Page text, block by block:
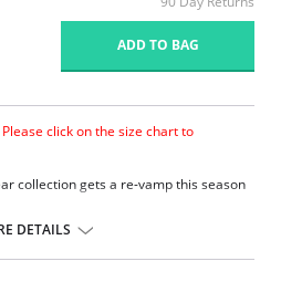
ADD TO BAG
click on the size chart to
collection gets a re-vamp this season
and shape.
DETAILS